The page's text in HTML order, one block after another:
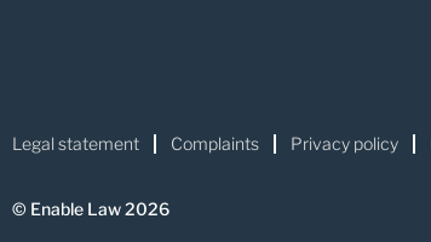
Legal statement Complaints Privacy policy
© Enable Law 2026